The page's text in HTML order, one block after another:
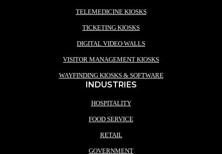
TELEMEDICINE KIOSKS
TICKETING KIOSKS
DIGITAL VIDEO WALLS
VISITOR MANAGEMENT KIOSKS
WAYFINDING KIOSKS & SOFTWARE
INDUSTRIES
HOSPITALITY
FOOD SERVICE
RETAIL
GOVERNMENT